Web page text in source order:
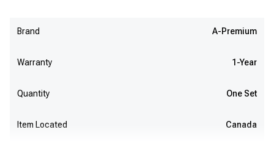
Brand A-Premium
Warranty 1-Year
Quantity One Set
Item Located Canada